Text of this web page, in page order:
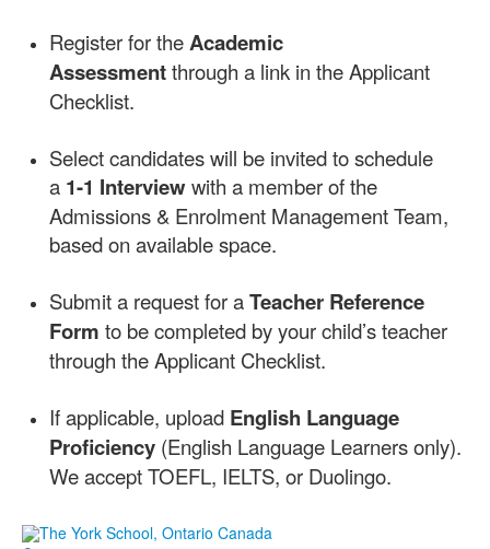
Register for theAcademic
Assessmentthrough a link in the Applicant
Checklist.
Select candidates will be invited to schedule
a 1-1 Interviewwith a member of the
Admissions & Enrolment Management Team,
based on available space.
Submit a request for aTeacher Reference
Form to be completed by your child’s teacher
through the Applicant Checklist.
If applicable, upload English Language
Proficiency (English Language Learners only).
We accept TOEFL, IELTS, or Duolingo.